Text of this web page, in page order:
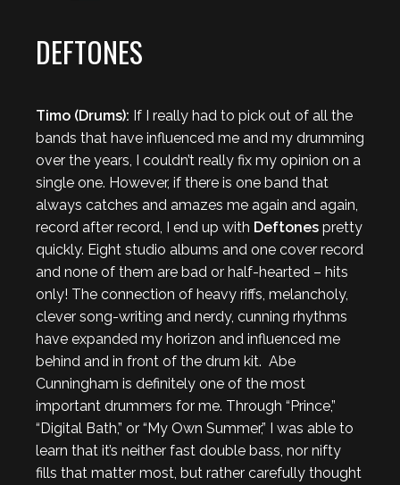
DEFTONES
Timo (Drums): If I really had to pick out of all the
bands that have influenced me and my drumming
over the years, I couldn’t really fix my opinion on a
single one. However, if there is one band that
always catches and amazes me again and again,
record after record, I end up with Deftones pretty
quickly. Eight studio albums and one cover record
and none of them are bad or half-hearted – hits
only! The connection of heavy riffs, melancholy,
clever song-writing and nerdy, cunning rhythms
have expanded my horizon and influenced me
behind and in front of the drum kit. Abe
Cunningham is definitely one of the most
important drummers for me. Through “Prince,”
“Digital Bath,” or “My Own Summer,” I was able to
learn that it’s neither fast double bass, nor nifty
fills that matter most, but rather carefully thought